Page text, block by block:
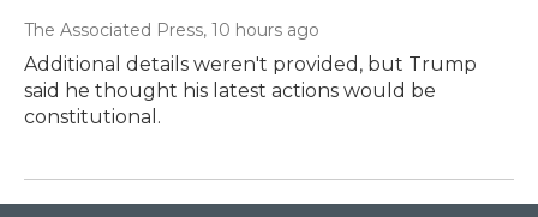
The Associated Press, 10 hours ago
Additional details weren't provided, but Trump
said he thought his latest actions would be
constitutional.